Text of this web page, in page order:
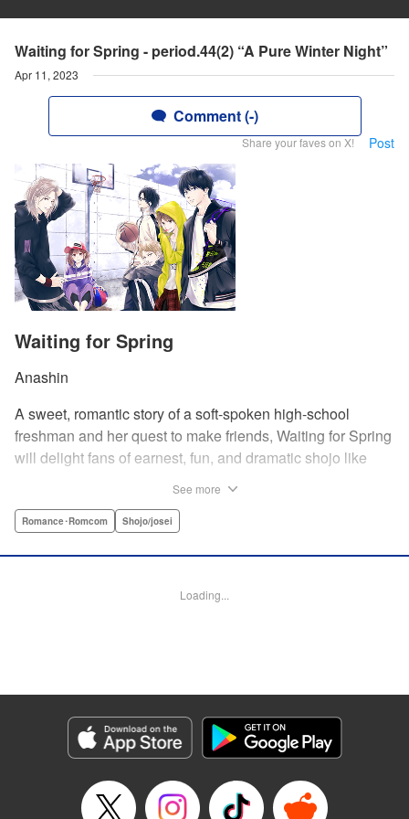
Waiting for Spring - period.44(2) “A Pure Winter Night”
Apr 11, 2023
Comment (-)
Share your faves on X! Post
Waiting for Spring
Anashin
A sweet, romantic story of a soft-spoken high-school
freshman and her quest to make friends, Waiting for Spring
will delight fans of earnest, fun, and dramatic shojo like
herself up to new friendships. Of course, the four stars of
works, the five quickly hit it off. Soon she’s been
USA Publishing, LLC
Manga Details
Genre: Romance･Romcom, Shojo/josei
Title in Japanese: 春待つ僕ら
Episode Details
See more
Romance･Romcom Shojo/josei
Loading...